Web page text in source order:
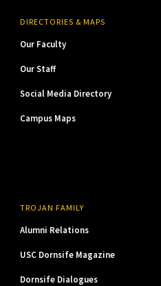
DIRECTORIES & MAPS
Our Faculty
Our Staff
Social Media Directory
Campus Maps
TROJAN FAMILY
Alumni Relations
USC Dornsife Magazine
Dornsife Dialogues